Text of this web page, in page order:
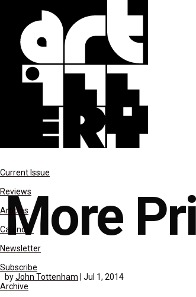
Current Issue
Reviews
Articles
Calendar
Newsletter
Subscribe
Archive
More
byJohn Tottenham | Jul 1, 2014